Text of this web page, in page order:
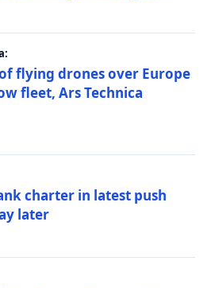
flying drones over Europe
fleet, Ars Technica
charter in latest push
later